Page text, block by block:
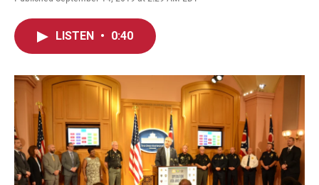
F
o
k
T
r
L
I
n
E
LISTEN • 0:40